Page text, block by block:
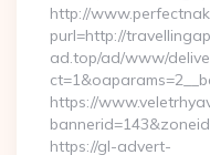
http://
purl=http://
ad.top/ad/www/
https://
https://gl-advert-